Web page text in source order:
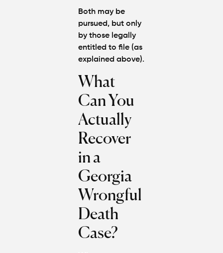
Both may be
pursued, but only
by those legally
entitled to file (as
explained above).
What
Can You
Actually
Recover
in a
Georgia
Wrongful
Death
Case?